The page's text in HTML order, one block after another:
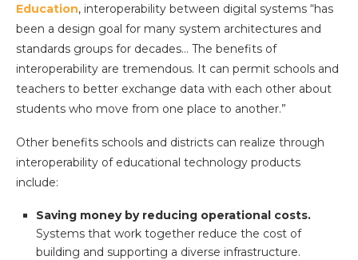
Education, interoperability between digital systems “has
been a design goal for many system architectures and
standards groups for decades… The benefits of
interoperability are tremendous. It can permit schools and
teachers to better exchange data with each other about
students who move from one place to another.”
Other benefits schools and districts can realize through
interoperability of educational technology products
include:
Saving money by reducing operational costs.
Systems that work together reduce the cost of
building and supporting a diverse infrastructure.